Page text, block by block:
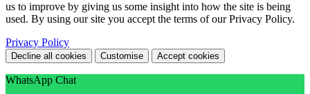
us to improve by giving us some insight into how the site is being
used. By using our site you accept the terms of our Privacy Policy.
Privacy Policy
Decline all cookies Customise Accept cookies
WhatsApp Chat